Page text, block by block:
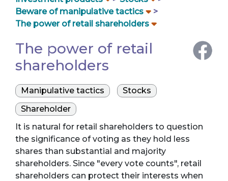
Beware of manipulative tactics
The power of retail shareholders
The power of retail
shareholders
Manipulative tactics
Stocks
Shareholder
It is natural for retail shareholders to question
the significance of voting as they hold less
shares than substantial and majority
shareholders. Since "every vote counts", retail
shareholders can protect their interests when